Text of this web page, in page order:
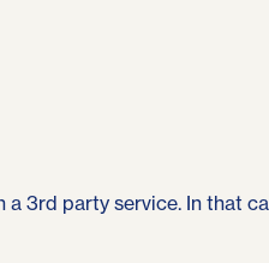
3rd party service. In that